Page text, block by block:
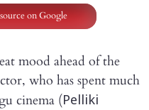
on Google
mood ahead of the
who has spent much
cinema (Pelliki